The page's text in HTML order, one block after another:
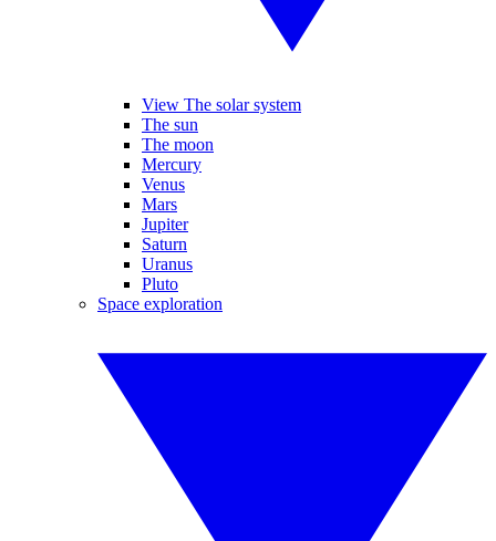
View The solar system
The sun
The moon
Mercury
Venus
Mars
Jupiter
Saturn
Uranus
Pluto
Space exploration